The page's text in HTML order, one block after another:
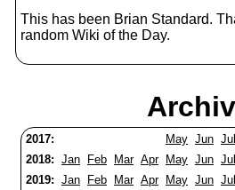
This has been Brian Standard.
random Wiki of the Day.
2017: May Jun Jul
2018: Jan Feb Mar Apr May Jun Jul
2019: Jan Feb Mar Apr May Jun Jul